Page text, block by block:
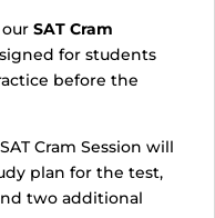
SAT Cram
for students
before the
Cram Session will
plan for the test,
two additional